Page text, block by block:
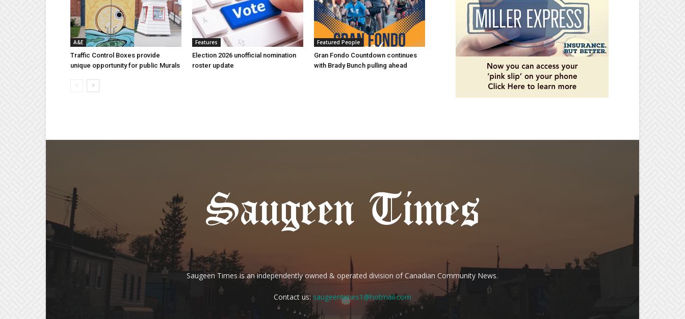
A&E
Traffic Control Boxes provide
unique opportunity for public Murals
Features
Election 2026 unofficial nomination
roster update
Featured People
Gran Fondo Countdown continues
with Brady Bunch pulling ahead
Saugeen Times is an independently owned & operated division of Canadian Community News.
Contact us:saugeentimes1@hotmail.com